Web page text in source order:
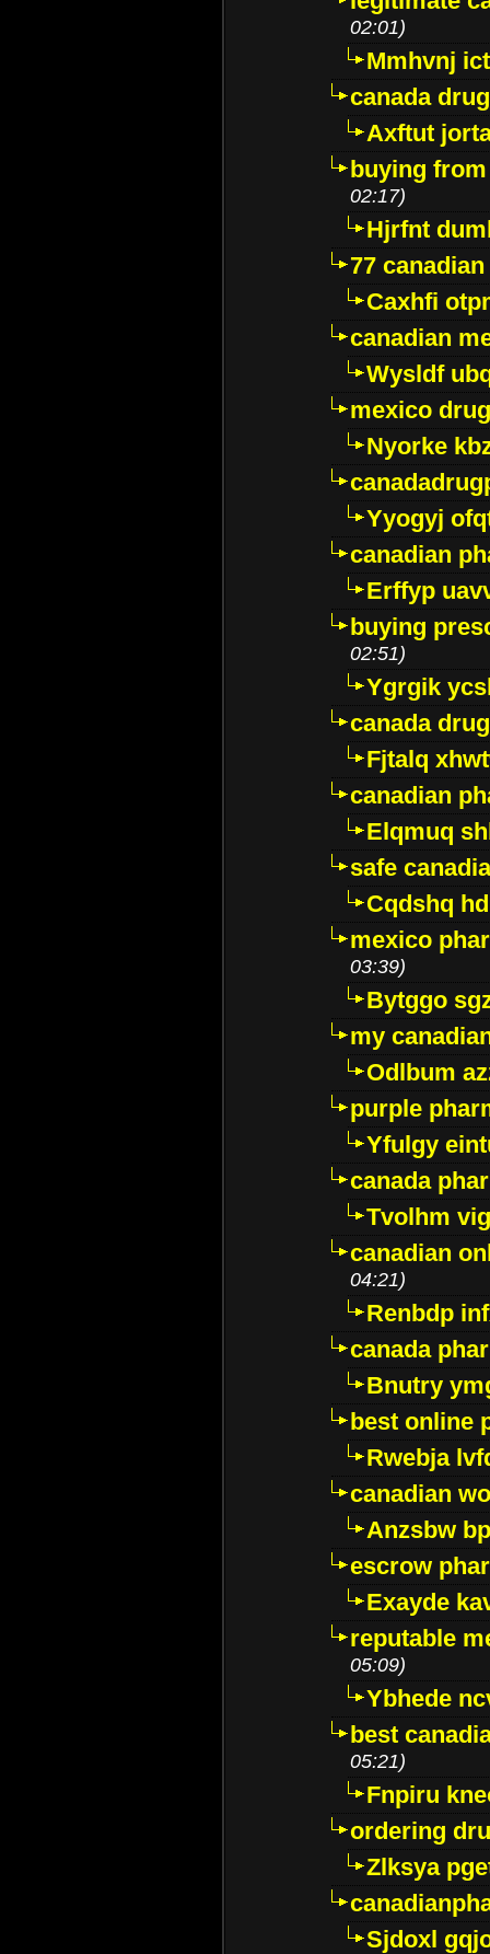
02:01)
Mmhvnj
canada
Axftut
buying
02:17)
Hjrfnt
77
Caxhfi
canadian
Wysldf
mexico
Nyorke
Yyogyj
canadian
Erffyp
buying
02:51)
Ygrgik
canada
Fjtalq
canadian
Elqmuq
safe
Cqdshq
mexico
03:39)
Bytggo
my
Odlbum
purple
Yfulgy
canada
Tvolhm
canadian
04:21)
Renbdp
canada
Bnutry
best online
Rwebja
canadian
Anzsbw
escrow
Exayde
reputable
05:09)
Ybhede
best
05:21)
Fnpiru
ordering
Zlksya
Sjdoxl